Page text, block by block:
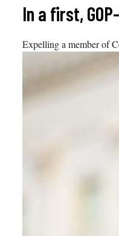
In a first,
Expelling a member of